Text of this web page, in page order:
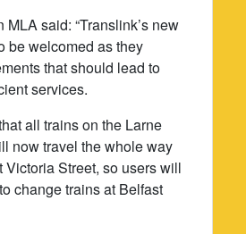
said: “Translink’s new
be welcomed as they
that should lead to
services.
all trains on the Larne
now travel the whole way
Victoria Street, so users will
change trains at Belfast